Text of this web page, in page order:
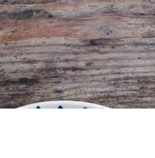
What Does Your Poo Say
About You?
If you've read my book, Love Your Gut, or seen me
for a consultation, you'll know when it comes to